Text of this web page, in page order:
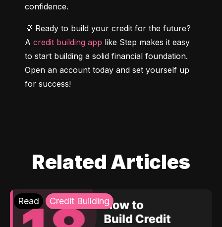
confidence.
💡 Ready to build your credit for the future?
A credit building app like Step makes it easy
to start building a solid financial foundation.
Open an account today and set yourself up
for success!
Related Articles
Read Credit Building